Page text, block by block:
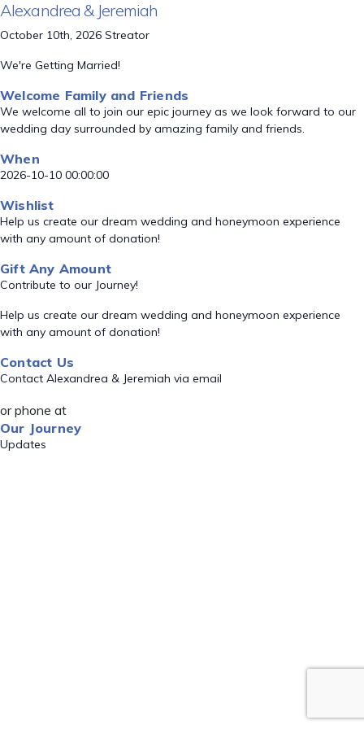
Alexandrea & Jeremiah
October 10th, 2026 Streator
We're Getting Married!
Welcome Family and Friends
We welcome all to join our epic journey as we look forward to our
wedding day surrounded by amazing family and friends.
When
2026-10-10 00:00:00
Wishlist
Help us create our dream wedding and honeymoon experience
with any amount of donation!
Gift Any Amount
Contribute to our Journey!
Help us create our dream wedding and honeymoon experience
with any amount of donation!
Contact Us
Contact Alexandrea & Jeremiah via email
or phone at
Our Journey
Updates